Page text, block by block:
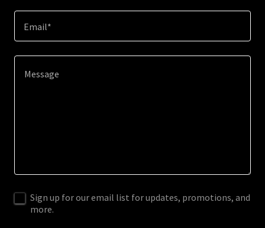
Email*
Sign up for our email list for updates, promotions, and
more.